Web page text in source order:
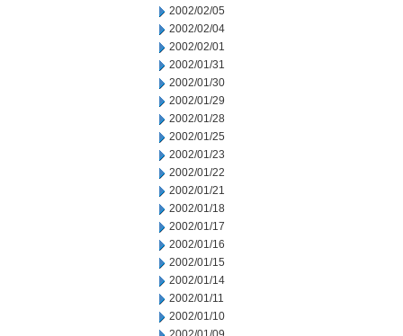
2002/02/05
2002/02/04
2002/02/01
2002/01/31
2002/01/30
2002/01/29
2002/01/28
2002/01/25
2002/01/23
2002/01/22
2002/01/21
2002/01/18
2002/01/17
2002/01/16
2002/01/15
2002/01/14
2002/01/11
2002/01/10